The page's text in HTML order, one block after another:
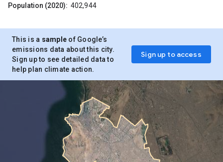
Population (2020): 402,944
This is a sample of Google’s
emissions data about this city.
Sign up to see detailed data to
help plan climate action.
Sign up to access